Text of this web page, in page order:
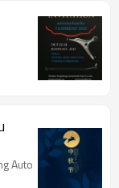
Auto